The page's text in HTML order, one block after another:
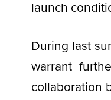
launch
During last
warrant
collaboration